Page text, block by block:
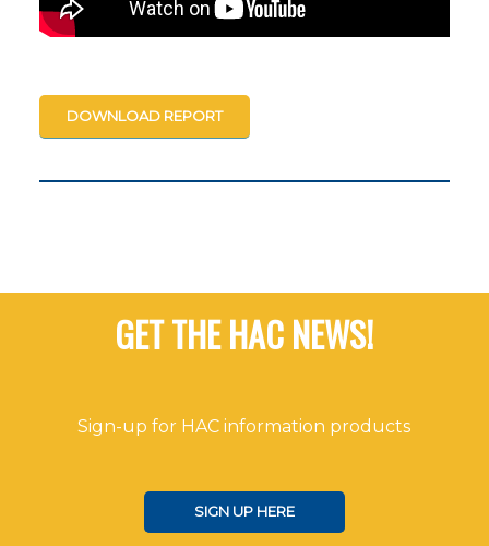
DOWNLOAD REPORT
GET THE HAC NEWS!
Sign-up for HAC information products
SIGN UP HERE